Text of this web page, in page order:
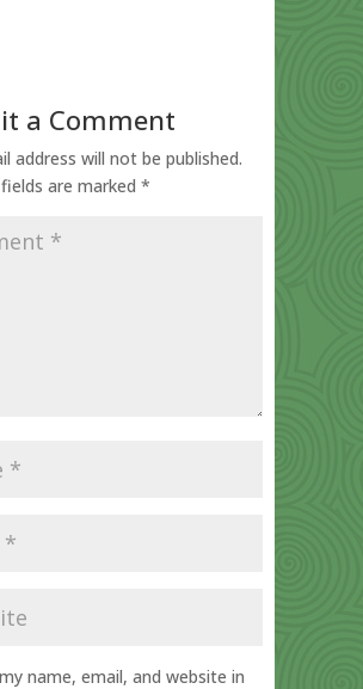
a Comment
address will not be published.
are marked *
name, email, and website in